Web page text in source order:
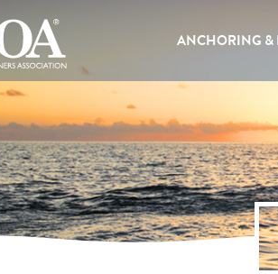
ANCHORING &
ADDRESS